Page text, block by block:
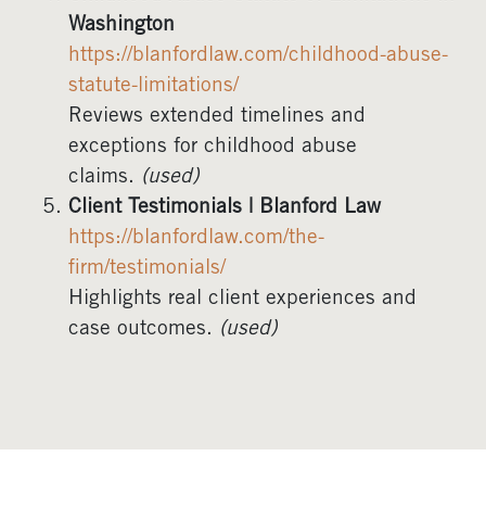
Washington
https://blanfordlaw.com/childhood-abuse-
statute-limitations/
Reviews extended timelines and
exceptions for childhood abuse
claims. (used)
Client Testimonials | Blanford Law
https://blanfordlaw.com/the-
firm/testimonials/
Highlights real client experiences and
case outcomes. (used)